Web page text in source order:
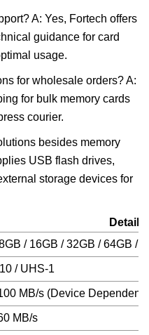
A: Yes, Fortech offers
guidance for card
usage.
for wholesale orders? A:
for bulk memory cards
courier.
besides memory
USB flash drives,
storage devices for
Details
/ 16GB / 32GB / 64GB /
/ UHS-1
MB/s (Device Dependent)
MB/s